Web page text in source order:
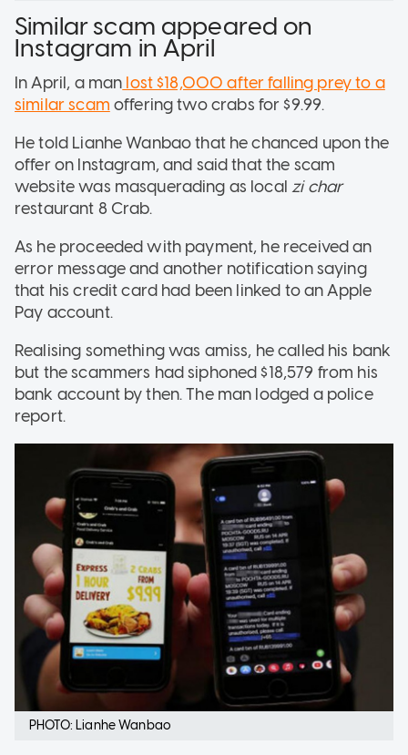
Similar scam appeared on
Instagram in April
In April, a man lost $18,000 after falling prey to a
similar scam offering two crabs for $9.99.
He told Lianhe Wanbao that he chanced upon the
offer on Instagram, and said that the scam
website was masquerading as localzi char
restaurant 8 Crab.
As he proceeded with payment, he received an
error message and another notification saying
that his credit card had been linked to an Apple
Pay account.
Realising something was amiss, he called his bank
but the scammers had siphoned $18,579 from his
bank account by then. The man lodged a police
report.
PHOTO: Lianhe Wanbao